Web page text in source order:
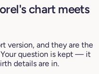
chart meets
version, and they are the
question is kept — it
details are in.